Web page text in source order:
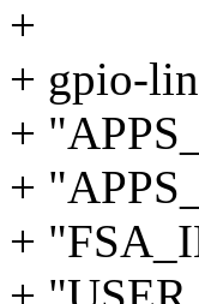
+
+ gpio-
+
+
+